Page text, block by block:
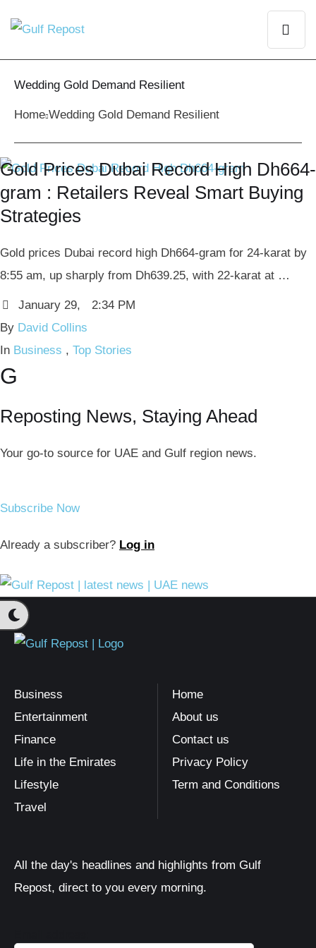
Wedding Gold Demand Resilient
Home Wedding Gold Demand Resilient
Gold Prices Dubai Record High Dh664-
gram : Retailers Reveal Smart Buying
Strategies
Gold prices Dubai record high Dh664-gram for 24-karat by
8:55 am, up sharply from Dh639.25, with 22-karat at …
January 29,
2:34 PM
By David Collins
In Business , Top Stories
G
Reposting News, Staying Ahead
Your go-to source for UAE and Gulf region news.
Subscribe Now
Already a subscriber? Log in
Business
Entertainment
Finance
Life in the Emirates
Lifestyle
Travel
Home
About us
Contact us
Privacy Policy
Term and Conditions
All the day's headlines and highlights from Gulf
Repost, direct to you every morning.